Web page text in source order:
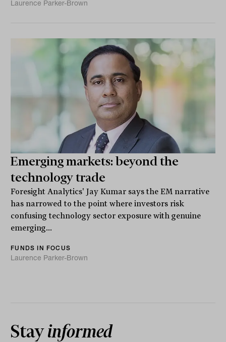
Laurence Parker-Brown
Emerging markets: beyond the
technology trade
Foresight Analytics' Jay Kumar says the EM narrative
has narrowed to the point where investors risk
confusing technology sector exposure with genuine
emerging...
FUNDS IN FOCUS
Laurence Parker-Brown
Stayinformed